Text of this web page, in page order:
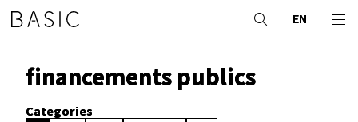
EN
financements publics
Categories